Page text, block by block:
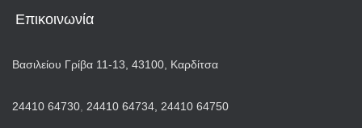
Επικοινωνία
Βασιλείου Γρίβα 11-13, 43100, Καρδίτσα
24410 64730 24410 64734, 24410 64750